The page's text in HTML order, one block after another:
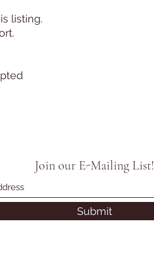
listing.
Join our E-Mailing List!
Submit